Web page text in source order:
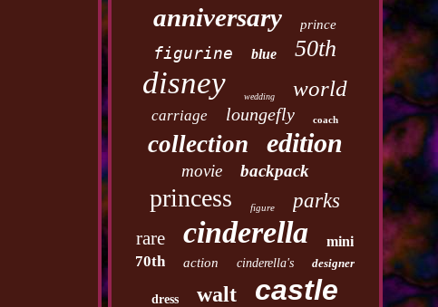
anniversary prince
figurine blue 50th
disney wedding world
carriage loungefly coach
collection edition
movie backpack
princess figure parks
rare cinderella mini
70th action cinderella's designer
dress walt castle